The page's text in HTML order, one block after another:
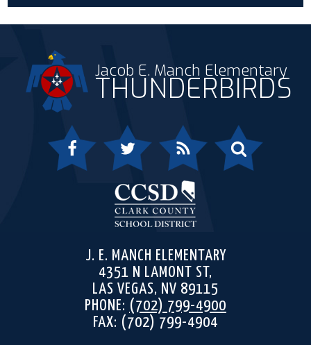
Jacob E. Manch Elementary
THUNDERBIRDS
J. E. MANCH ELEMENTARY
4351 N LAMONT ST,
LAS VEGAS, NV 89115
PHONE: (702) 799-4900
FAX: (702) 799-4904